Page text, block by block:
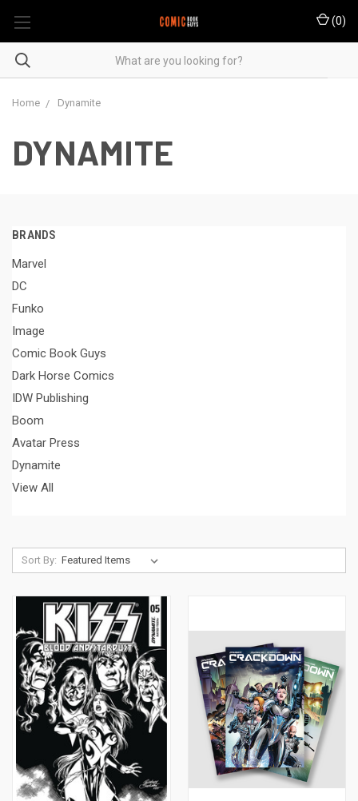
(0)
Home Dynamite
DYNAMITE
BRANDS
Marvel
DC
Funko
Image
Comic Book Guys
Dark Horse Comics
IDW Publishing
Boom
Avatar Press
Dynamite
View All
Sort By: